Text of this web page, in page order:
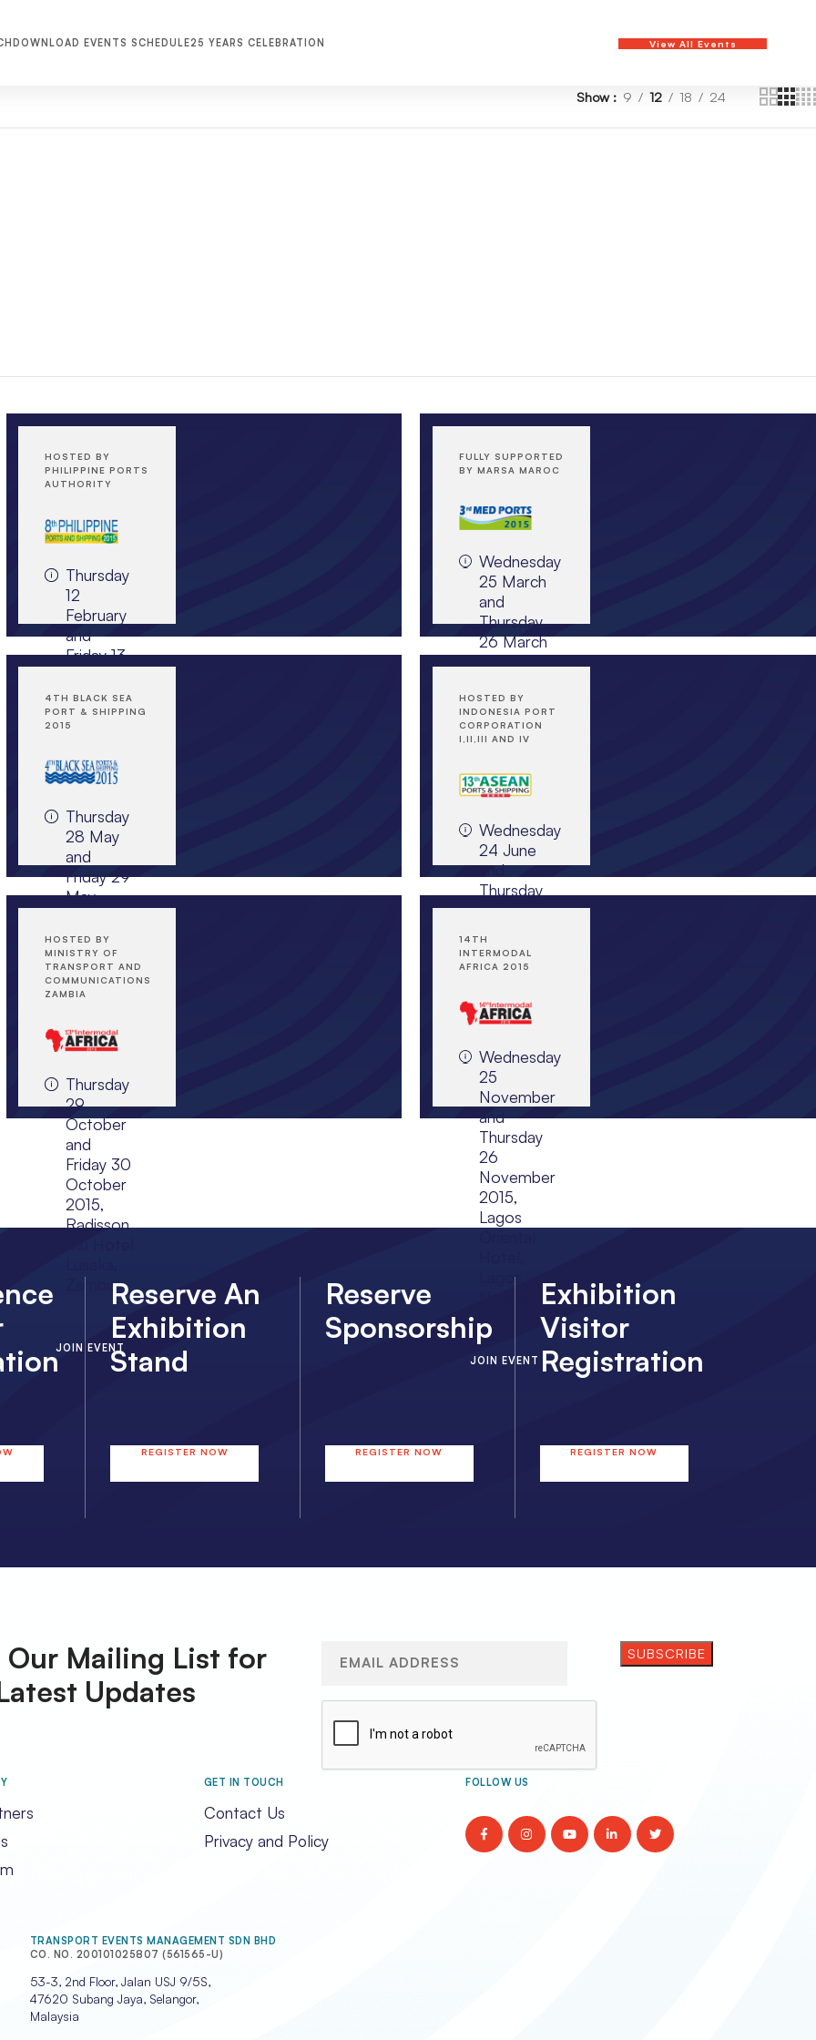
DOWNLOAD EVENTS SCHEDULE25 YEARS CELEBRATION View All Events
Show 9 12 18 24
HOSTED BY
PHILIPPINE PORTS
AUTHORITY
Thursday
12
February
and
Friday 13
2015,
The
Peninsula
Manila,
The
JOIN EVENT
FULLY SUPPORTED
BY MARSA MAROC
Wednesday
25 March
and
Thursday
26 March
2015,
Casablanca
Hotel
and
Morocco
JOIN EVENT
4TH BLACK SEA
PORT & SHIPPING
2015
Thursday
28 May
and
Friday 29
May
Istanbul
Marriott
Hotel
Asia,
Turkey
JOIN EVENT
HOSTED BY
INDONESIA PORT
CORPORATION
I,II,III AND IV
Wednesday
24 June
and
Thursday
25 June
Marriott,
Jakarta,
JOIN EVENT
HOSTED BY
MINISTRY OF
TRANSPORT AND
COMMUNICATIONS
ZAMBIA
Thursday
29
October
and
Friday 30
October
2015,
Radisson
Zambia
JOIN EVENT
14TH
INTERMODAL
AFRICA 2015
Wednesday
25
November
and
Thursday
26
November
2015,
Lagos
Lagos,
JOIN EVENT
Reserve An
Exhibition
Stand
REGISTER NOW
Reserve
Sponsorship
REGISTER NOW
Exhibition
Visitor
Registration
REGISTER NOW
Our Mailing List for
Updates
GET IN TOUCH
Contact Us
Privacy and Policy
FOLLOW US
TRANSPORT EVENTS MANAGEMENT SDN BHD
CO. NO. 200101025807 (561565-U)
53-3, 2nd Floor, Jalan USJ 9/5S,
47620 Subang Jaya, Selangor,
Malaysia